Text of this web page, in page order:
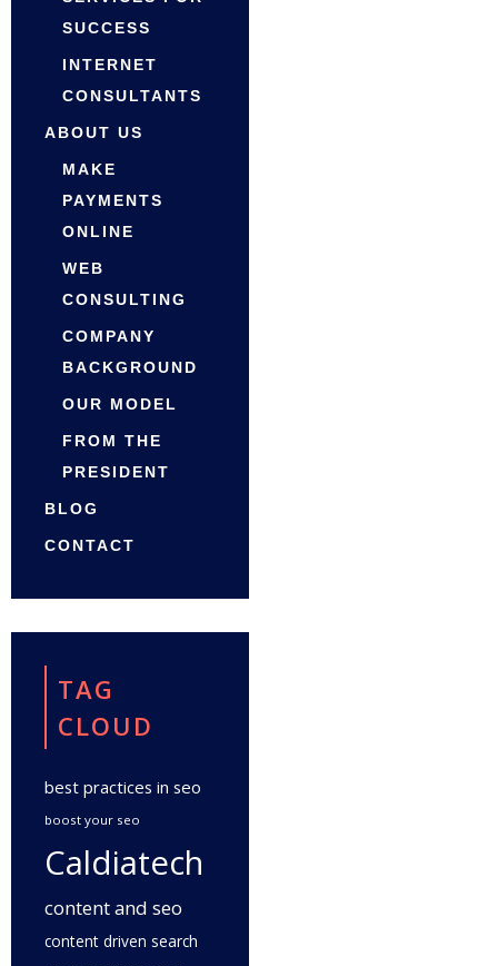
SUCCESS
INTERNET
CONSULTANTS
ABOUT US
MAKE
PAYMENTS
ONLINE
WEB
CONSULTING
COMPANY
BACKGROUND
OUR MODEL
FROM THE
PRESIDENT
BLOG
CONTACT
TAG
CLOUD
best practices in seo
boost your seo
Caldiatech
content and seo
content driven search